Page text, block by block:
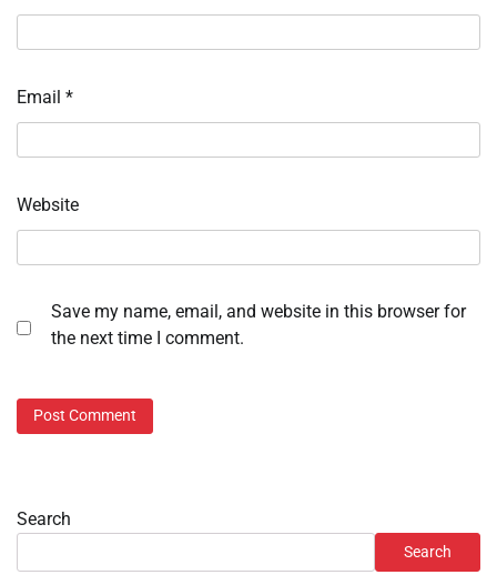
Email *
Website
Save my name, email, and website in this browser for
the next time I comment.
Search
Search